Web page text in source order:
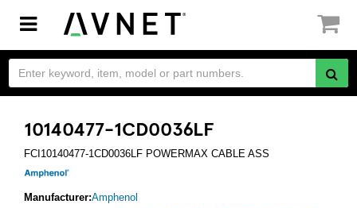
Toggle
navigation
10140477-1CD0036LF
FCI10140477-1CD0036LF POWERMAX CABLE ASS
Manufacturer:Amphenol